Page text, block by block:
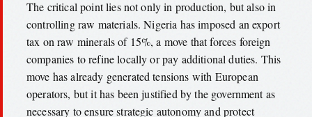
The critical point lies not only in production, but also in
controlling raw materials. Nigeria has imposed an export
tax on raw minerals of 15%, a move that forces foreign
companies to refine locally or pay additional duties. This
move has already generated tensions with European
operators, but it has been justified by the government as
necessary to ensure strategic autonomy and protect